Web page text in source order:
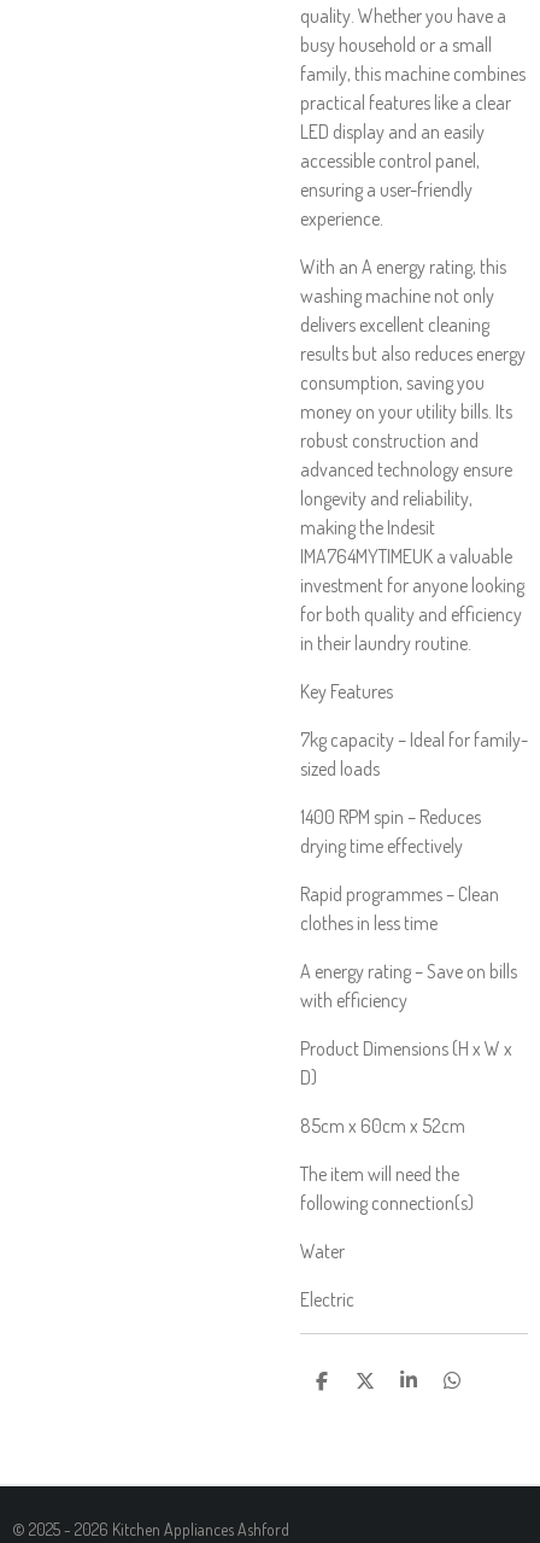
quality. Whether you have a
busy household or a small
family, this machine combines
practical features like a clear
LED display and an easily
accessible control panel,
ensuring a user-friendly
experience.
With an A energy rating, this
washing machine not only
delivers excellent cleaning
results but also reduces energy
consumption, saving you
money on your utility bills. Its
robust construction and
advanced technology ensure
longevity and reliability,
making the Indesit
IMA764MYTIMEUK a valuable
investment for anyone looking
for both quality and efficiency
in their laundry routine.
Key Features
7kg capacity – Ideal for family-
sized loads
1400 RPM spin – Reduces
drying time effectively
Rapid programmes – Clean
clothes in less time
A energy rating – Save on bills
with efficiency
Product Dimensions (H x W x
D)
85cm x 60cm x 52cm
The item will need the
following connection(s)
Water
Electric
S
S
S
S
© 2025 - 2026 Kitchen Appliances Ashford